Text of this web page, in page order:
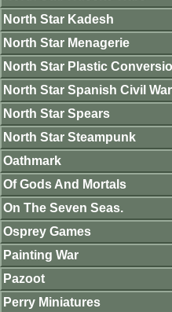
North Star Kadesh
North Star Menagerie
North Star Plastic
North Star Spanish Civil War
North Star Spears
North Star Steampunk
Oathmark
Of Gods And Mortals
On The Seven Seas.
Osprey Games
Painting War
Pazoot
Perry Miniatures